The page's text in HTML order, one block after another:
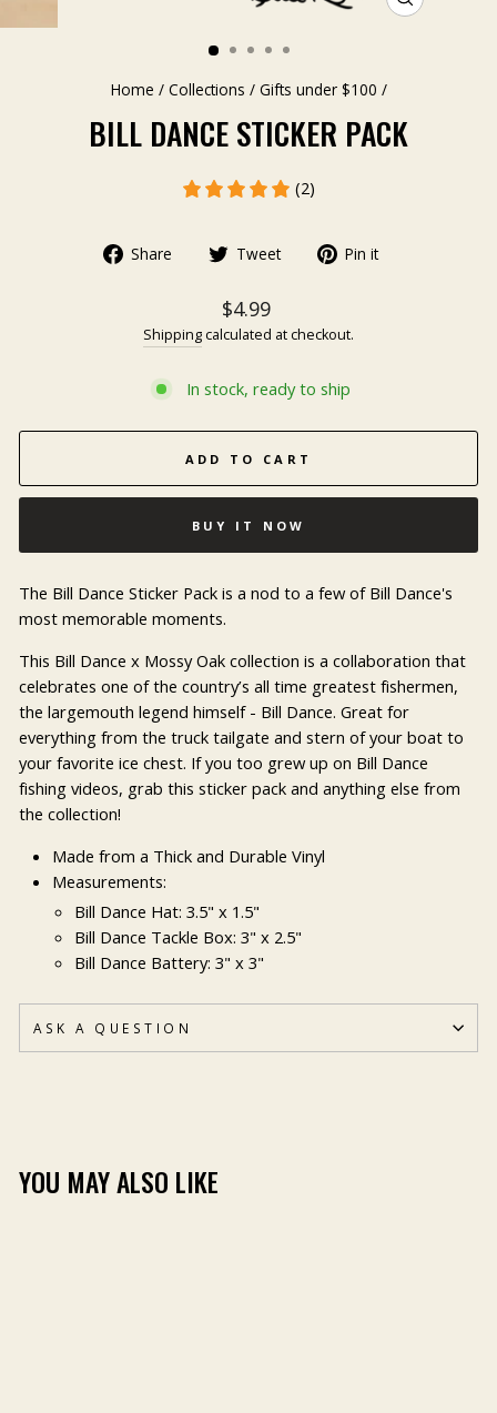
CLOSE
Home / Collections / Gifts under $100 /
BILL DANCE STICKER PACK
(2)
Share Tweet Pin it
$4.99
Shipping calculated at checkout.
In stock, ready to ship
ADD TO CART
BUY IT NOW
The Bill Dance Sticker Pack is a nod to a few of Bill Dance's
most memorable moments.
This Bill Dance x Mossy Oak collection is a collaboration that
celebrates one of the country’s all time greatest fishermen,
the largemouth legend himself - Bill Dance. Great for
everything from the truck tailgate and stern of your boat to
your favorite ice chest. If you too grew up on Bill Dance
fishing videos, grab this sticker pack and anything else from
the collection!
Made from a Thick and Durable Vinyl
Measurements:
Bill Dance Hat: 3.5" x 1.5"
Bill Dance Tackle Box: 3" x 2.5"
Bill Dance Battery: 3" x 3"
ASK A QUESTION
YOU MAY ALSO LIKE